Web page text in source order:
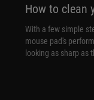
How to clean
With a few simple
mouse pad's
looking as sharp as